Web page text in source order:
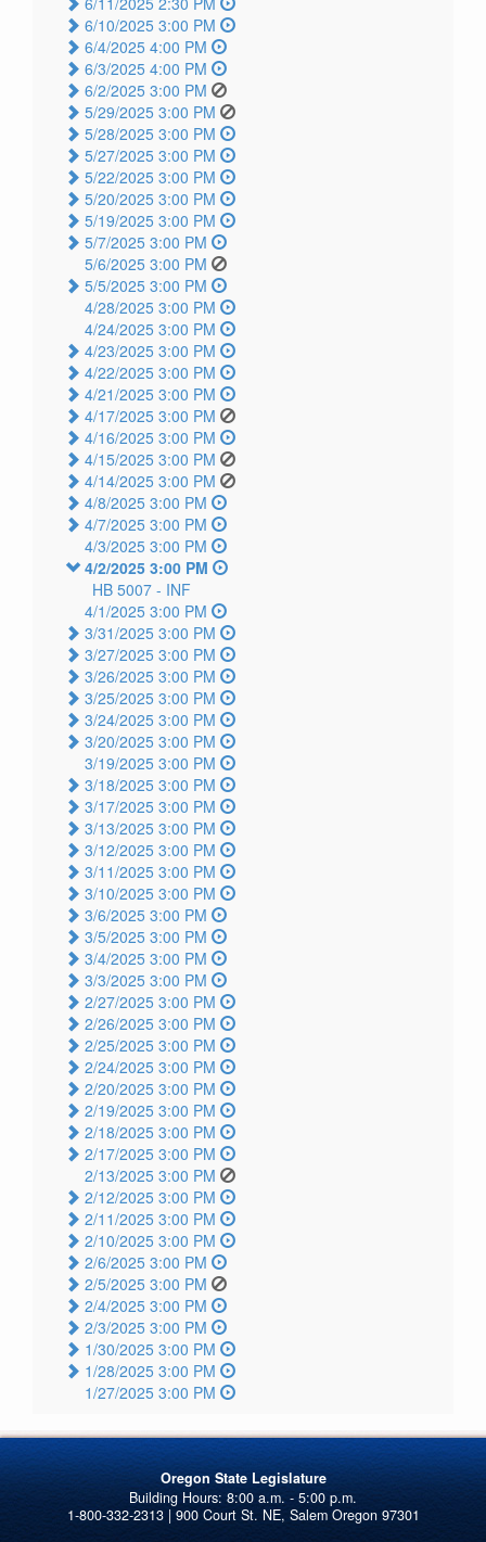
6/10/2025 3:00 PM
6/4/2025 4:00 PM
6/3/2025 4:00 PM
6/2/2025 3:00 PM
5/29/2025 3:00 PM
5/28/2025 3:00 PM
5/27/2025 3:00 PM
5/22/2025 3:00 PM
5/20/2025 3:00 PM
5/19/2025 3:00 PM
5/7/2025 3:00 PM
5/6/2025 3:00 PM
5/5/2025 3:00 PM
4/28/2025 3:00 PM
4/24/2025 3:00 PM
4/23/2025 3:00 PM
4/22/2025 3:00 PM
4/21/2025 3:00 PM
4/17/2025 3:00 PM
4/16/2025 3:00 PM
4/15/2025 3:00 PM
4/14/2025 3:00 PM
4/8/2025 3:00 PM
4/7/2025 3:00 PM
4/3/2025 3:00 PM
4/2/2025 3:00 PM
HB 5007 - INF
4/1/2025 3:00 PM
3/31/2025 3:00 PM
3/27/2025 3:00 PM
3/26/2025 3:00 PM
3/25/2025 3:00 PM
3/24/2025 3:00 PM
3/20/2025 3:00 PM
3/19/2025 3:00 PM
3/18/2025 3:00 PM
3/17/2025 3:00 PM
3/13/2025 3:00 PM
3/12/2025 3:00 PM
3/11/2025 3:00 PM
3/10/2025 3:00 PM
3/6/2025 3:00 PM
3/5/2025 3:00 PM
3/4/2025 3:00 PM
3/3/2025 3:00 PM
2/27/2025 3:00 PM
2/26/2025 3:00 PM
2/25/2025 3:00 PM
2/24/2025 3:00 PM
2/20/2025 3:00 PM
2/19/2025 3:00 PM
2/18/2025 3:00 PM
2/17/2025 3:00 PM
2/13/2025 3:00 PM
2/12/2025 3:00 PM
2/11/2025 3:00 PM
2/10/2025 3:00 PM
2/6/2025 3:00 PM
2/5/2025 3:00 PM
2/4/2025 3:00 PM
2/3/2025 3:00 PM
1/30/2025 3:00 PM
1/28/2025 3:00 PM
1/27/2025 3:00 PM
Oregon State Legislature
1-800-332-2313 | 900 Court St. NE, Salem Oregon 97301